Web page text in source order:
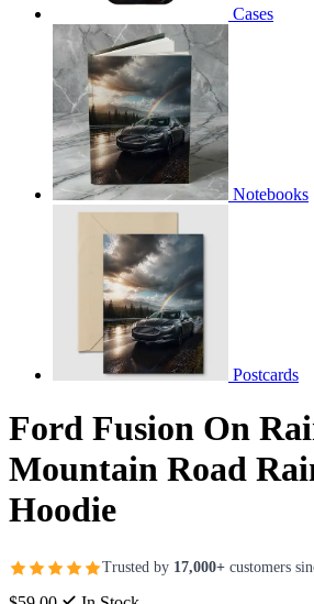
Cases
Notebooks
Postcards
Ford Fusion On
Mountain Road
Hoodie
Trusted by 17,000+ customers